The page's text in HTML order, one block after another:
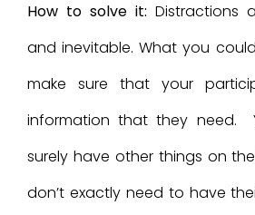
How to solve it: Distractions
and inevitable. What you
make sure that your
information that they need.
surely have other things on
don’t exactly need to have